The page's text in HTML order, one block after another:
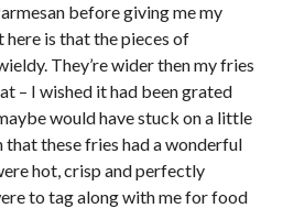
before giving me my
is that the pieces of
They’re wider then my fries
– I wished it had been grated
would have stuck on a little
these fries had a wonderful
hot, crisp and perfectly
to tag along with me for food